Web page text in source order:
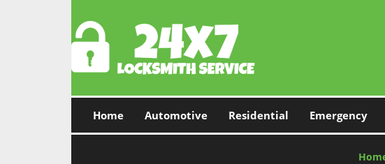
Home Automotive Residential Emergency